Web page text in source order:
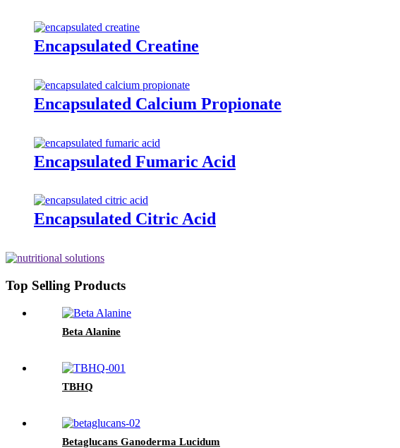
Encapsulated Creatine
Encapsulated Calcium Propionate
Encapsulated Fumaric Acid
Encapsulated Citric Acid
Top Selling Products
Beta Alanine
TBHQ
Betaglucans Ganoderma Lucidum